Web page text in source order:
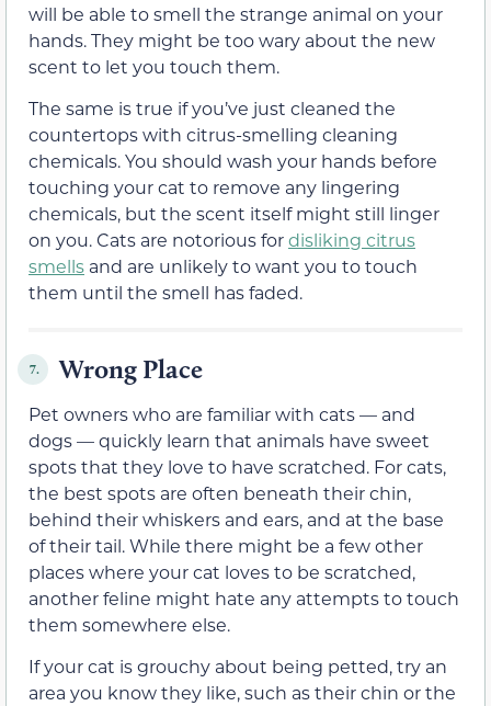
will be able to smell the strange animal on your
hands. They might be too wary about the new
scent to let you touch them.
The same is true if you’ve just cleaned the
countertops with citrus-smelling cleaning
chemicals. You should wash your hands before
touching your cat to remove any lingering
chemicals, but the scent itself might still linger
on you. Cats are notorious fordisliking citrus
smells and are unlikely to want you to touch
them until the smell has faded.
7. Wrong Place
Pet owners who are familiar with cats — and
dogs — quickly learn that animals have sweet
spots that they love to have scratched. For cats,
the best spots are often beneath their chin,
behind their whiskers and ears, and at the base
of their tail. While there might be a few other
places where your cat loves to be scratched,
another feline might hate any attempts to touch
them somewhere else.
If your cat is grouchy about being petted, try an
area you know they like, such as their chin or the